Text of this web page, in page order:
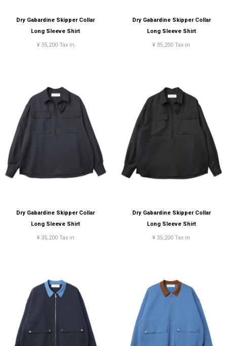
Dry Gabardine Skipper Collar
Long Sleeve Shirt
¥ 35,200 Tax in
Dry Gabardine Skipper Collar
Long Sleeve Shirt
¥ 35,200 Tax in
Dry Gabardine Skipper Collar
Long Sleeve Shirt
¥ 35,200 Tax in
Dry Gabardine Skipper Collar
Long Sleeve Shirt
¥ 35,200 Tax in